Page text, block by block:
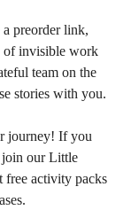
a preorder link,
of invisible work
team on the
stories with you.
journey! If you
join our Little
free activity packs